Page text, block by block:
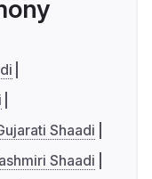
Shaadi
Shaadi